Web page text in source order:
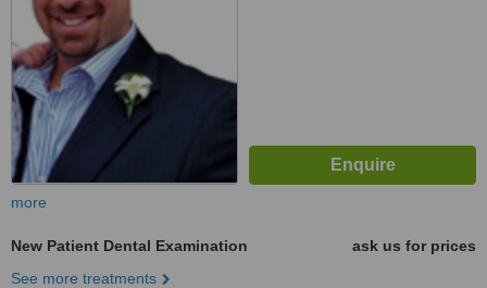
more
New Patient Dental Examination
ask us for prices
See more treatments